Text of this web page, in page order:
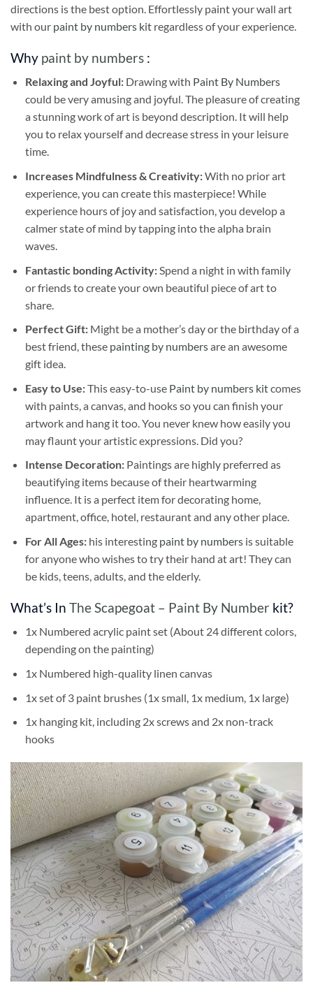
directions is the best option. Effortlessly paint your wall art
with our paint by numbers kit regardless of your experience.
Why paint by numbers :
Relaxing and Joyful: Drawing with Paint By Numbers
could be very amusing and joyful. The pleasure of creating
a stunning work of art is beyond description. It will help
you to relax yourself and decrease stress in your leisure
time.
Increases Mindfulness & Creativity:With no prior art
experience, you can create this masterpiece! While
experience hours of joy and satisfaction, you develop a
calmer state of mind by tapping into the alpha brain
waves.
Fantastic bonding Activity:Spend a night in with family
or friends to create your own beautiful piece of art to
share.
Perfect Gift:Might be a mother’s day or the birthday of a
best friend, these painting by numbersare an awesome
gift idea.
Easy to Use:This easy-to-use Paint by numbers kitcomes
with paints, a canvas, and hooks so you can finish your
artwork and hang it too. You never knew how easily you
may flaunt your artistic expressions. Did you?
Intense Decoration: Paintings are highly preferred as
beautifying items because of their heartwarming
influence. It is a perfect item for decorating home,
apartment, office, hotel, restaurant and any other place.
For All Ages: his interesting paint by numbersis suitable
for anyone who wishes to try their hand at art! They can
be kids, teens, adults, and the elderly.
What’s In The Scapegoat – Paint By Number kit?
1x Numbered acrylic paint set (About 24 different colors,
depending on the painting)
1x Numbered high-quality linen canvas
1x set of 3 paint brushes (1x small, 1x medium, 1x large)
1x hanging kit, including 2x screws and 2x non-track
hooks